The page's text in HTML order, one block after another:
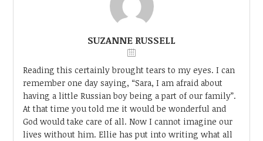
SUZANNE RUSSELL
Reading this certainly brought tears to my eyes. I can
remember one day saying, “Sara, I am afraid about
having a little Russian boy being a part of our family”.
At that time you told me it would be wonderful and
God would take care of all. Now I cannot imagine our
lives without him. Ellie has put into writing what all